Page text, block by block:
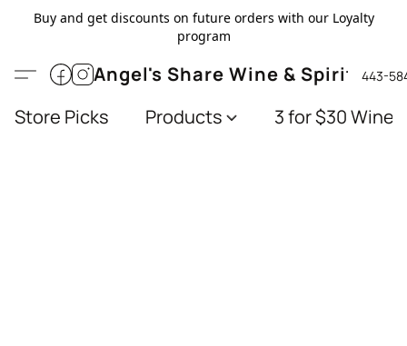
Buy and get discounts on future orders with our Loyalty
program
Angel's Share Wine & Spirits443-
Store Picks Products 3 for $30 Wines